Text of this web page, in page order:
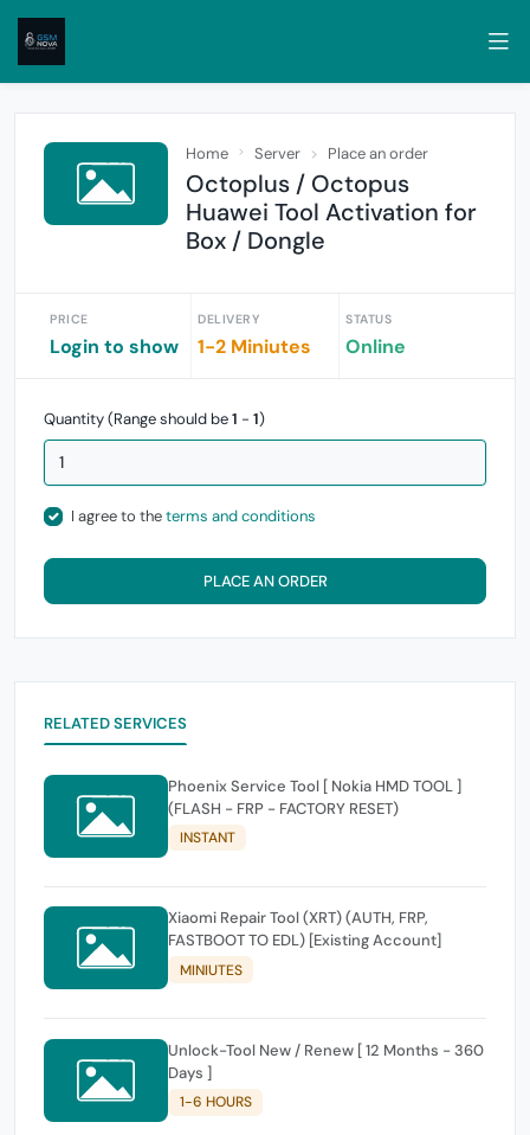
Home Server Place an order
Octoplus / Octopus
Huawei Tool Activation for
Box / Dongle
PRICE
Login to show
DELIVERY
1-2 Miniutes
STATUS
Online
Quantity (Range should be1 - 1)
I agree to theterms and conditions
PLACE AN ORDER
RELATED SERVICES
Phoenix Service Tool [ Nokia HMD TOOL ]
(FLASH - FRP - FACTORY RESET)
INSTANT
Xiaomi Repair Tool (XRT) (AUTH, FRP,
FASTBOOT TO EDL) [Existing Account]
MINIUTES
Unlock-Tool New / Renew [ 12 Months - 360
Days ]
1-6 HOURS